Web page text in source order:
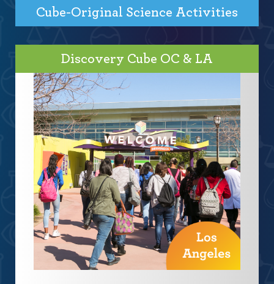
Cube-Original Science Activities
Discovery Cube OC & LA